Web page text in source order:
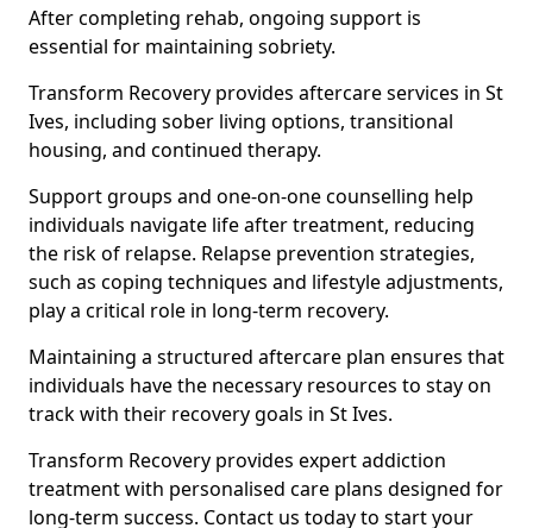
After completing rehab, ongoing support is
essential for maintaining sobriety.
Transform Recovery provides aftercare services in St
Ives, including sober living options, transitional
housing, and continued therapy.
Support groups and one-on-one counselling help
individuals navigate life after treatment, reducing
the risk of relapse. Relapse prevention strategies,
such as coping techniques and lifestyle adjustments,
play a critical role in long-term recovery.
Maintaining a structured aftercare plan ensures that
individuals have the necessary resources to stay on
track with their recovery goals in St Ives.
Transform Recovery provides expert addiction
treatment with personalised care plans designed for
long-term success. Contact us today to start your